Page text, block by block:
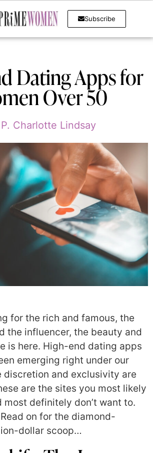
Subscribe
Dating Apps for
Over 50
P. Charlotte Lindsay
for the rich and famous, the
the influencer, the beauty and
is here. High-end dating apps
emerging right under our
discretion and exclusivity are
are the sites you most likely
most definitely don’t want to.
on for the diamond-
dollar scoop…